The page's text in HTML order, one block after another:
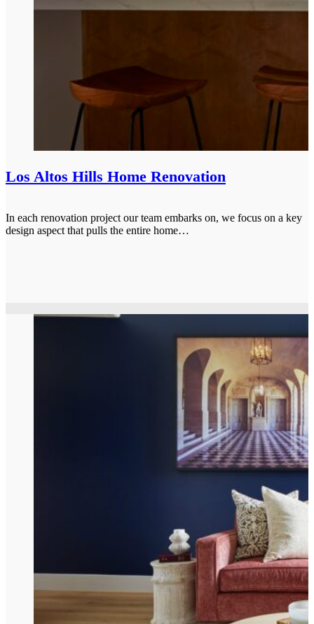
Los Altos Hills Home Renovation
In each renovation project our team embarks on, we focus on a key
design aspect that pulls the entire home…